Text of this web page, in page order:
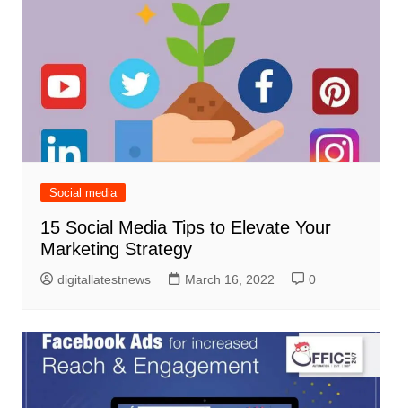
Social media
15 Social Media Tips to Elevate Your
Marketing Strategy
digitallatestnews March 16, 2022 0